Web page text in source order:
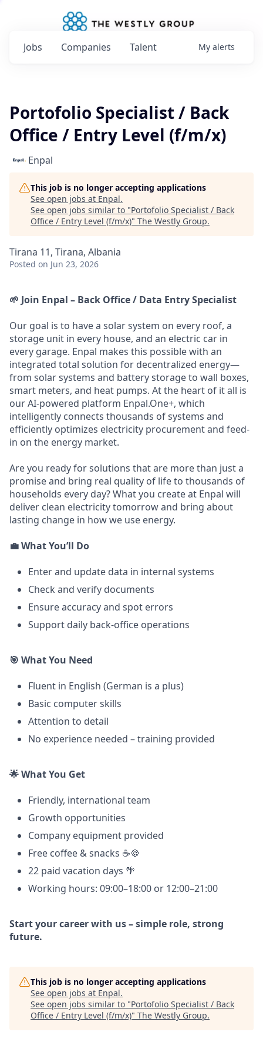
Jobs Companies Talent My alerts
Portofolio Specialist / Back
Office / Entry Level (f/m/x)
Enpal
This job is no longer accepting applications
See open jobs at Enpal.
See open jobs similar to "Portofolio Specialist / Back
Office / Entry Level (f/m/x)" The Westly Group.
Tirana 11, Tirana, Albania
Posted on Jun 23, 2026
🌱 Join Enpal – Back Office / Data Entry Specialist
Our goal is to have a solar system on every roof, a
storage unit in every house, and an electric car in
every garage. Enpal makes this possible with an
integrated total solution for decentralized energy—
from solar systems and battery storage to wall boxes,
smart meters, and heat pumps. At the heart of it all is
our AI-powered platform Enpal.One+, which
intelligently connects thousands of systems and
efficiently optimizes electricity procurement and feed-
in on the energy market.
Are you ready for solutions that are more than just a
promise and bring real quality of life to thousands of
households every day? What you create at Enpal will
deliver clean electricity tomorrow and bring about
lasting change in how we use energy.
💼What You’ll Do
Enter and update data in internal systems
Check and verify documents
Ensure accuracy and spot errors
Support daily back-office operations
🎯 What You Need
Fluent in English (German is a plus)
Basic computer skills
Attention to detail
No experience needed – training provided
🌟What You Get
Friendly, international team
Growth opportunities
Company equipment provided
Free coffee & snacks ☕🍪
22 paid vacation days 🌴
Working hours: 09:00–18:00 or 12:00–21:00
Start your career with us – simple role, strong
future.
This job is no longer accepting applications
See open jobs at Enpal.
See open jobs similar to "Portofolio Specialist / Back
Office / Entry Level (f/m/x)" The Westly Group.